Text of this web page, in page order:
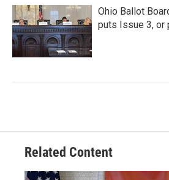
Ohio Ballot
puts Issue 3, or
Related Content